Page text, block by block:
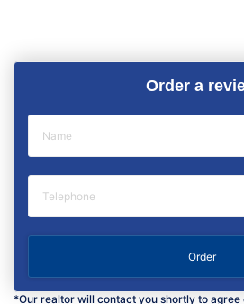
Order a
*Our realtor will contact you shortly to agree